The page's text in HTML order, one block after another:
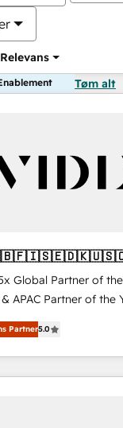
Relevans
Tøm alt
Global Partner of
APAC Partner of the
experienced and fully
Solutions
HubSpot projects
across EMEA,
Partner5.0